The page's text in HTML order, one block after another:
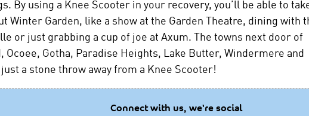
By using a Knee Scooter in your recovery, you’ll be able to
Winter Garden, like a show at the Garden Theatre, dining with
or just grabbing a cup of joe at Axum. The towns next door of
Ocoee, Gotha, Paradise Heights, Lake Butter, Windermere and
a stone throw away from a Knee Scooter!
Connect with us, we're social